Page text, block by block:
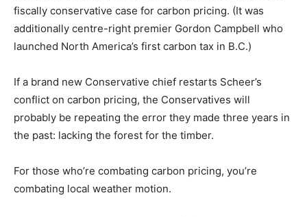
fiscally conservative case for carbon pricing. (It was
additionally centre-right premier Gordon Campbell who
launched North America’s first carbon tax in B.C.)
If a brand new Conservative chief restarts Scheer’s
conflict on carbon pricing, the Conservatives will
probably be repeating the error they made three years in
the past: lacking the forest for the timber.
For those who’re combating carbon pricing, you’re
combating local weather motion.